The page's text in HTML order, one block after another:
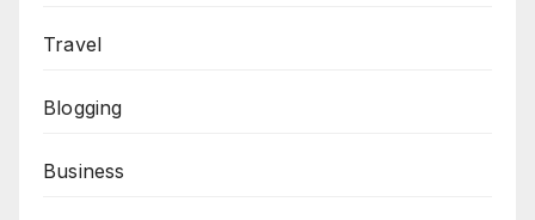
Travel
Blogging
Business